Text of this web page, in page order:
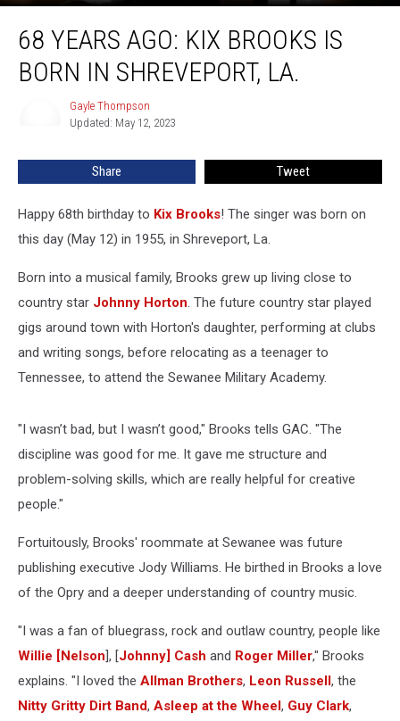
Years
Ago:68 YEARS AGO: KIX BROOKS IS
BORN IN SHREVEPORT, LA.
Thompson
Gayle Thompson
Updated: May 12, 2023
Share Tweet
Happy 68th birthday to Kix Brooks! The singer was born on
this day (May 12) in 1955, in Shreveport, La.
Born into a musical family, Brooks grew up living close to
country star Johnny Horton. The future country star played
gigs around town with Horton's daughter, performing at clubs
and writing songs, before relocating as a teenager to
Tennessee, to attend the Sewanee Military Academy.
"I wasn’t bad, but I wasn’t good," Brooks tells GAC. "The
discipline was good for me. It gave me structure and
problem-solving skills, which are really helpful for creative
people."
Fortuitously, Brooks' roommate at Sewanee was future
publishing executive Jody Williams. He birthed in Brooks a love
of the Opry and a deeper understanding of country music.
"I was a fan of bluegrass, rock and outlaw country, people like
Willie [Nelson], [Johnny] Cash and Roger Miller," Brooks
explains. "I loved the Allman Brothers, Leon Russell, the
Nitty Gritty Dirt Band, Asleep at the Wheel, Guy Clark,